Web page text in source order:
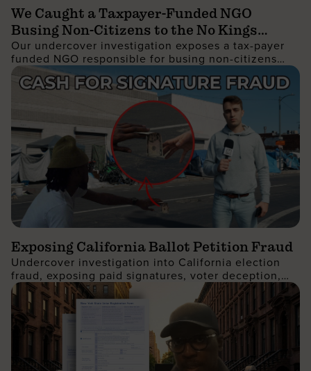
We Caught a Taxpayer-Funded NGO
Busing Non-Citizens to the No Kings
Protest
Our undercover investigation exposes a tax-payer
funded NGO responsible for busing non-citizens
into Manhattan to join the recent No Kings protest
Exposing California Ballot Petition Fraud
Undercover investigation into California election
fraud, exposing paid signatures, voter deception,
and foreign nationals encouraging ballot petition
abuse.